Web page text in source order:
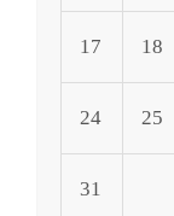
17 18
24 25
31